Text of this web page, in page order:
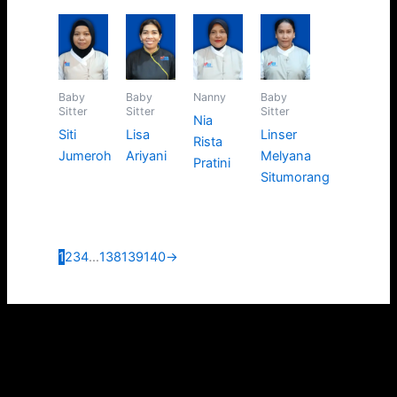
Baby
Sitter
Siti
Jumeroh
Baby
Sitter
Lisa
Ariyani
Nanny
Nia
Rista
Pratini
Baby
Sitter
Linser
Melyana
Situmorang
1234…138139140→